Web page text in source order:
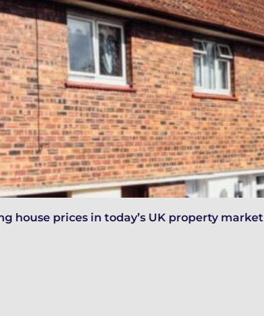
house prices in today’s UK property market